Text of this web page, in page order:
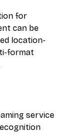
for
can be
location-
format
service